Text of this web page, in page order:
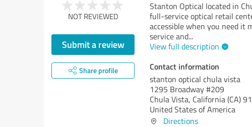
NOT REVIEWED
Submit a review
Share profile
Stanton Optical located in
full-service optical retail
accessible when you need it
service and...
View full description
Contact information
stanton optical chula vista
1295 Broadway #209
Chula Vista, California (CA)
United States of America
Directions